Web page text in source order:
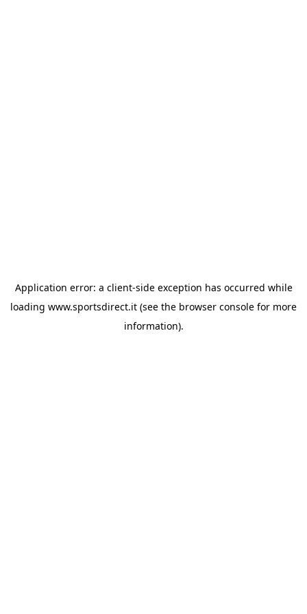
Application error: a client-side exception has occurred while
loading www.sportsdirect.it (see the browser console for more
information).